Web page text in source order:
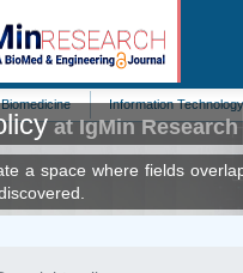
Information Technology
at IgMin Research
a space where fields